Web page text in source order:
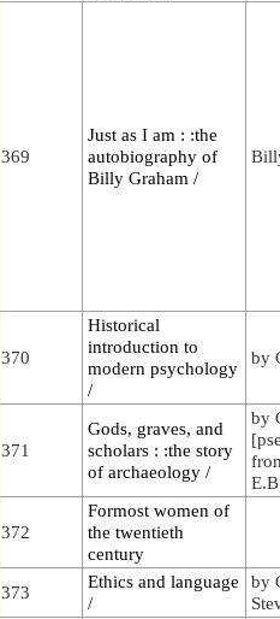
369
Just as I am : :the
autobiography of
Billy Graham /
370
Historical
introduction to
modern psychology
/
by
371
Gods, graves, and
scholars : :the story
of archaeology /
by
372
Formost women of
the twentieth
century
373
Ethics and language
/
by